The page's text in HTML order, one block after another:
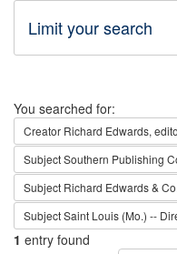
Limit your search
Search
You searched for:
Creator Richard Edwards,
SubjectSouthern Publishing
Subject Richard Edwards & Co.
SubjectSaint Louis (Mo.) --
1 entry found